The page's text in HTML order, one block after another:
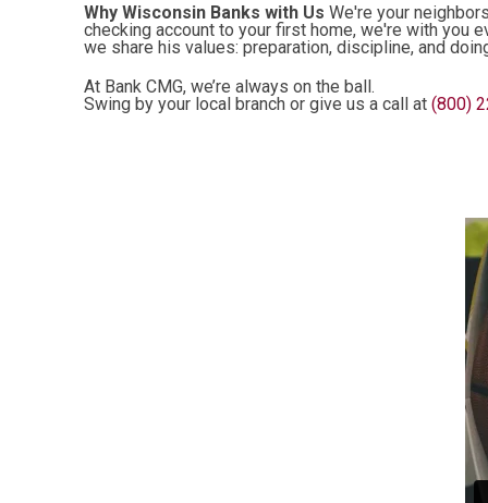
Why Wisconsin Banks with Us We're your
checking account to your first home, we're with you
we share his values: preparation, discipline, and
At Bank CMG, we’re always on the ball.
Swing by your local branch or give us a call at(800)